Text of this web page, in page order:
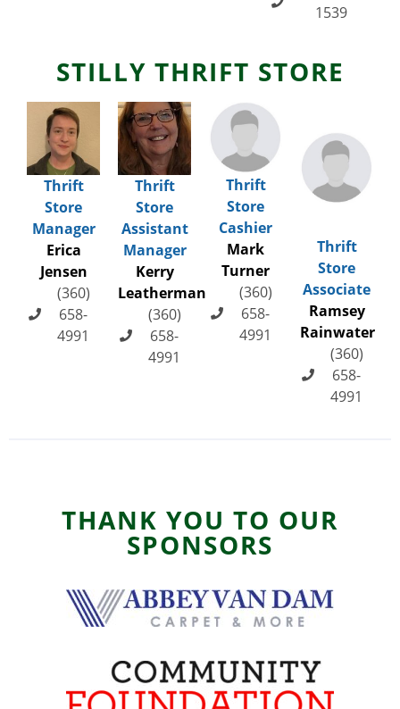
1539
STILLY THRIFT STORE
Thrift
Store
Manager
Erica
Jensen
(360)
658-
4991
Thrift
Store
Assistant
Manager
Kerry
Leatherman
(360)
658-
4991
Thrift
Store
Cashier
Mark
Turner
(360)
658-
4991
Thrift
Store
Associate
Ramsey
Rainwater
(360)
658-
4991
THANK YOU TO OUR
SPONSORS